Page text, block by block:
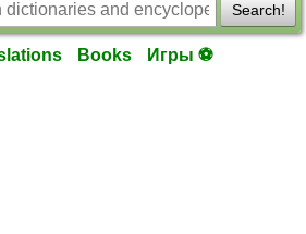
Search!
Books Игры ⚽